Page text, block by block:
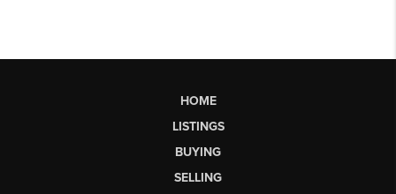
HOME
LISTINGS
BUYING
SELLING